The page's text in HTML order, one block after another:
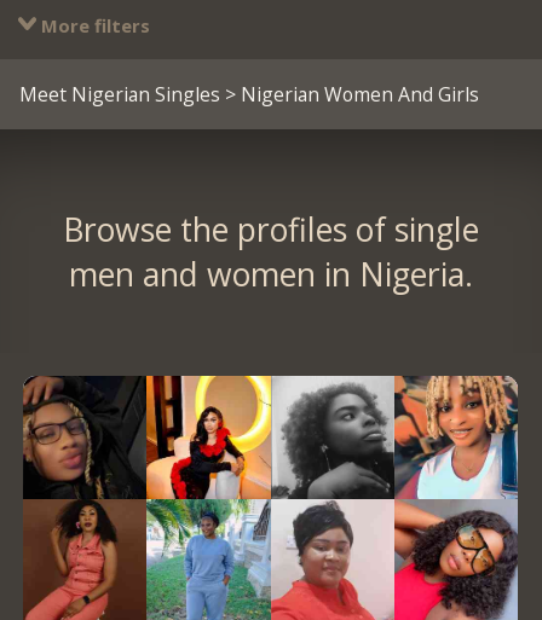
More filters
Meet Nigerian Singles > Nigerian Women And Girls
Browse the profiles of single
men and women in Nigeria.